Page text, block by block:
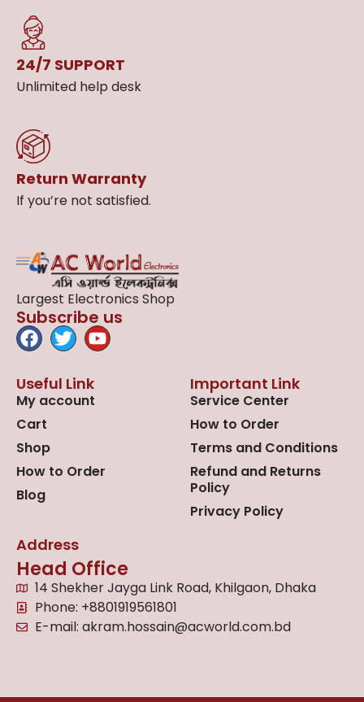
24/7 SUPPORT
Unlimited help desk
Return Warranty
If you’re not satisfied.
Largest Electronics Shop
Subscribe us
Useful Link
My account
Cart
Shop
How to Order
Blog
Important Link
Service Center
How to Order
Terms and Conditions
Refund and Returns
Policy
Privacy Policy
Address
Head Office
14 Shekher Jayga Link Road, Khilgaon, Dhaka
Phone: +8801919561801
E-mail: akram.hossain@acworld.com.bd